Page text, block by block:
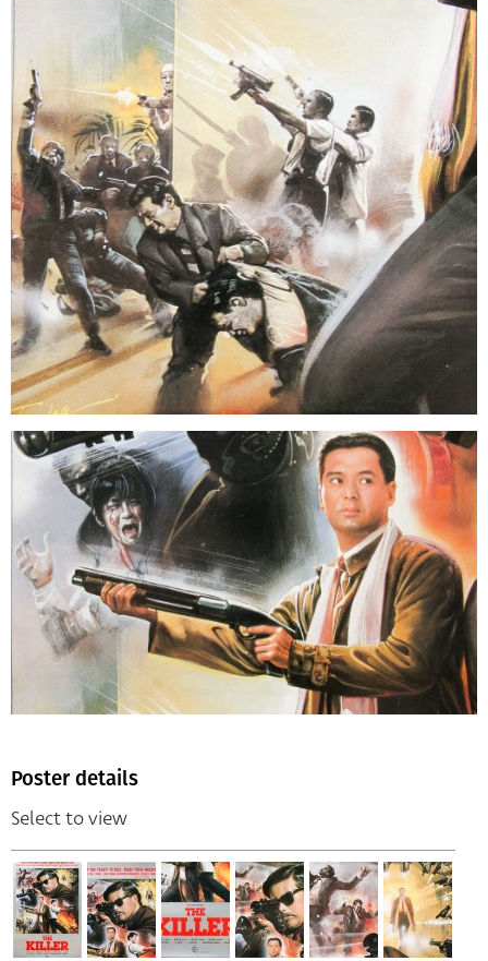
Poster details
Select to view